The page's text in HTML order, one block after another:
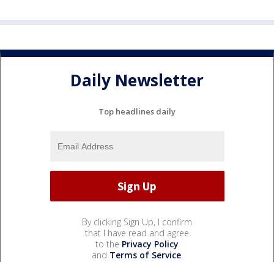
Daily Newsletter
Top headlines daily
By clicking Sign Up, I confirm
that I have read and agree
to the Privacy Policy
and Terms of Service.